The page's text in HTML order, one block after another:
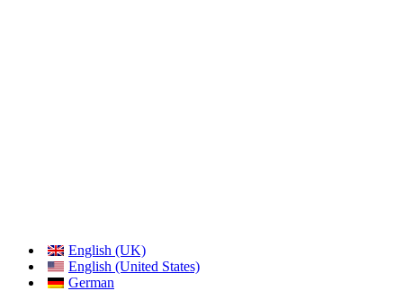
English (UK)
English (United States)
German